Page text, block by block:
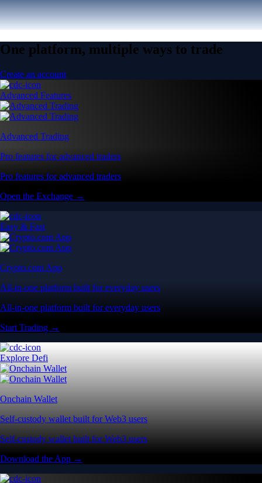
One platform, multiple ways to trade
Create an account
Advanced Features
Advanced Trading
Pro features for advanced traders
Pro features for advanced traders
Open the Exchange →
Easy & Fast
Crypto.com App
All-in-one platform built for everyday users
All-in-one platform built for everyday users
Start Trading →
Explore Defi
Onchain Wallet
Self-custody wallet built for Web3 users
Self-custody wallet built for Web3 users
Download the App →